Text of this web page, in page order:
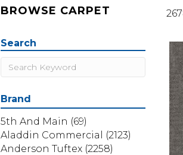
BROWSE CARPET
Search
Brand
5th And Main (69)
Aladdin Commercial
(2123)
Anderson Tuftex (2258)